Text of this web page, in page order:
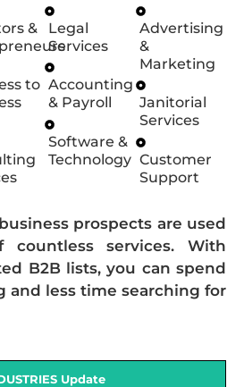
&
to
Legal
Services
Accounting
& Payroll
Software &
Technology
Advertising
&
Marketing
Janitorial
Services
Customer
Support
prospects are used
countless services. With
B2B lists, you can spend
and less time searching for
Update